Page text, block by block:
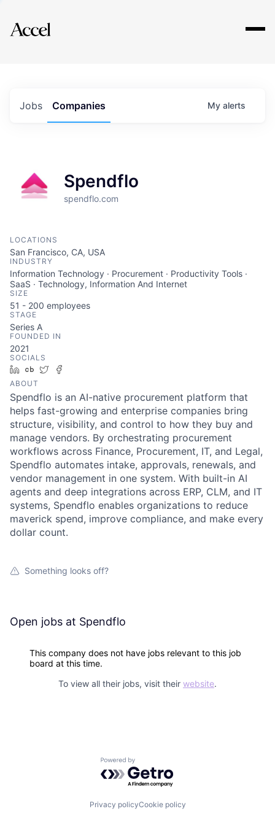
Explore
Jobs Companies My alerts
Spendflo
spendflo.com
LOCATIONS
San Francisco, CA, USA
INDUSTRY
Information Technology · Procurement · Productivity Tools ·
SaaS · Technology, Information And Internet
SIZE
51 - 200 employees
STAGE
Series A
FOUNDED IN
2021
SOCIALS
LinkedIn
Crunchbase
Twitter
ABOUT
Spendflo is an AI-native procurement platform that
helps fast-growing and enterprise companies bring
structure, visibility, and control to how they buy and
manage vendors. By orchestrating procurement
workflows across Finance, Procurement, IT, and Legal,
Spendflo automates intake, approvals, renewals, and
vendor management in one system. With built-in AI
agents and deep integrations across ERP, CLM, and IT
systems, Spendflo enables organizations to reduce
maverick spend, improve compliance, and make every
dollar count.
Something looks off?
Open jobs at Spendflo
This company does not have jobs relevant to this job
board at this time.
To view all their jobs, visit their website.
Powered by Getro.com
Privacy policyCookie policy